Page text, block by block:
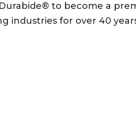
to become a
industries for over 40